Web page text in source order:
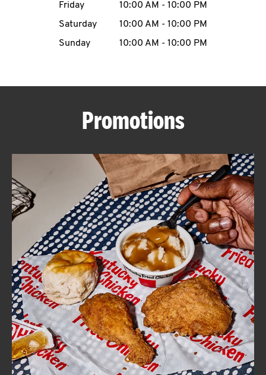
CAREERS
ABOUT
FIND
A
KFC
CLICK TO EXPAND OR COLLAPSE
MORE
Help
Friday
10:00 AM - 10:00 PM
Saturday
10:00 AM - 10:00 PM
Sunday
10:00 AM - 10:00 PM
Promotions